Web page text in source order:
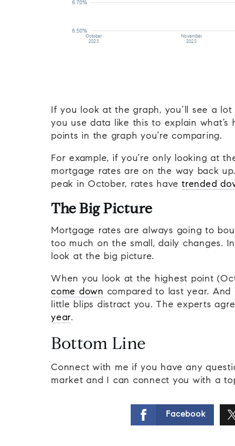
If you look at the graph, you’ll see a
you use data like this to explain
points in the graph you’re comparing.
For example, if you’re only looking at
mortgage rates are on the way back
peak in October, rates have trended
The Big Picture
Mortgage rates are always going to
too much on the small, daily changes.
look at the big picture.
When you look at the highest point
come down compared to last year. And
little blips distract you. The experts
year.
Bottom Line
Connect with me if you have any
market and I can connect you with a
Facebook